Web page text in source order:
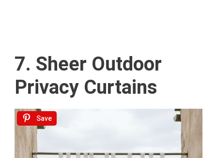
7. Sheer Outdoor
Privacy Curtains
Save